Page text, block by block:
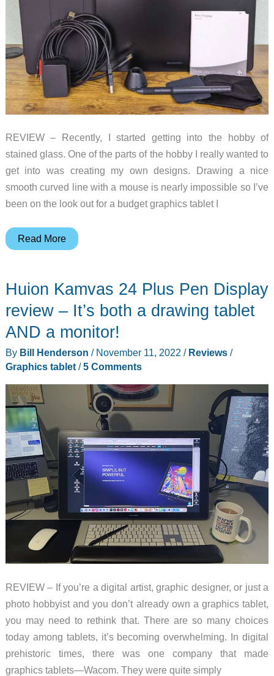
yet
REVIEW – Recently, I started getting into the hobby of
stained glass. One of the parts of the hobby I really wanted to
get into was creating my own designs. Drawing a nice
smooth curved line with a mouse is nearly impossible so I’ve
been on the look out for a budget graphics tablet I
Gaomon
inch
graphics
review
Read More
Huion Kamvas 24 Plus Pen Display
review – It’s both a drawing tablet
AND a monitor!
By Bill Henderson / November 11, 2022 / Reviews/
Graphics tablet/5 Comments
REVIEW – If you’re a digital artist, graphic designer, or just a
photo hobbyist and you don’t already own a graphics tablet,
you may need to rethink that. There are so many choices
today among tablets, it’s becoming overwhelming. In digital
prehistoric times, there was one company that made
graphics tablets—Wacom. They were quite simply